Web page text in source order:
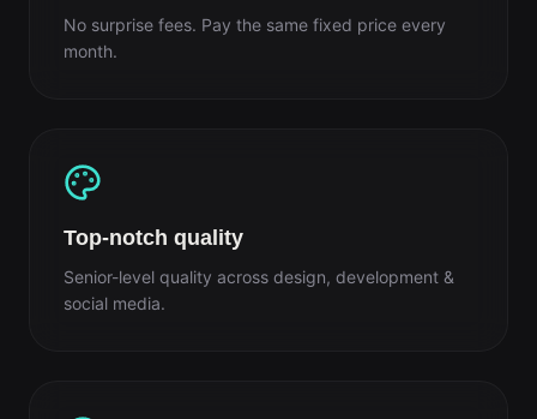
No surprise fees. Pay the same fixed price every
month.
Top-notch quality
Senior-level quality across design, development &
social media.